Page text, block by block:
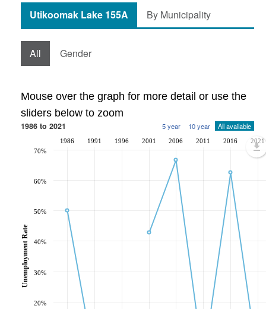
Utikoomak Lake 155A By Municipality
All Gender
Mouse over the graph for more detail or use the
sliders below to zoom
1986 to 2021 5 year 10 year All available
1986 1991 1996 2001 2006 2011 2016 2021
20%
30%
40%
50%
60%
70%
Unemployment Rate